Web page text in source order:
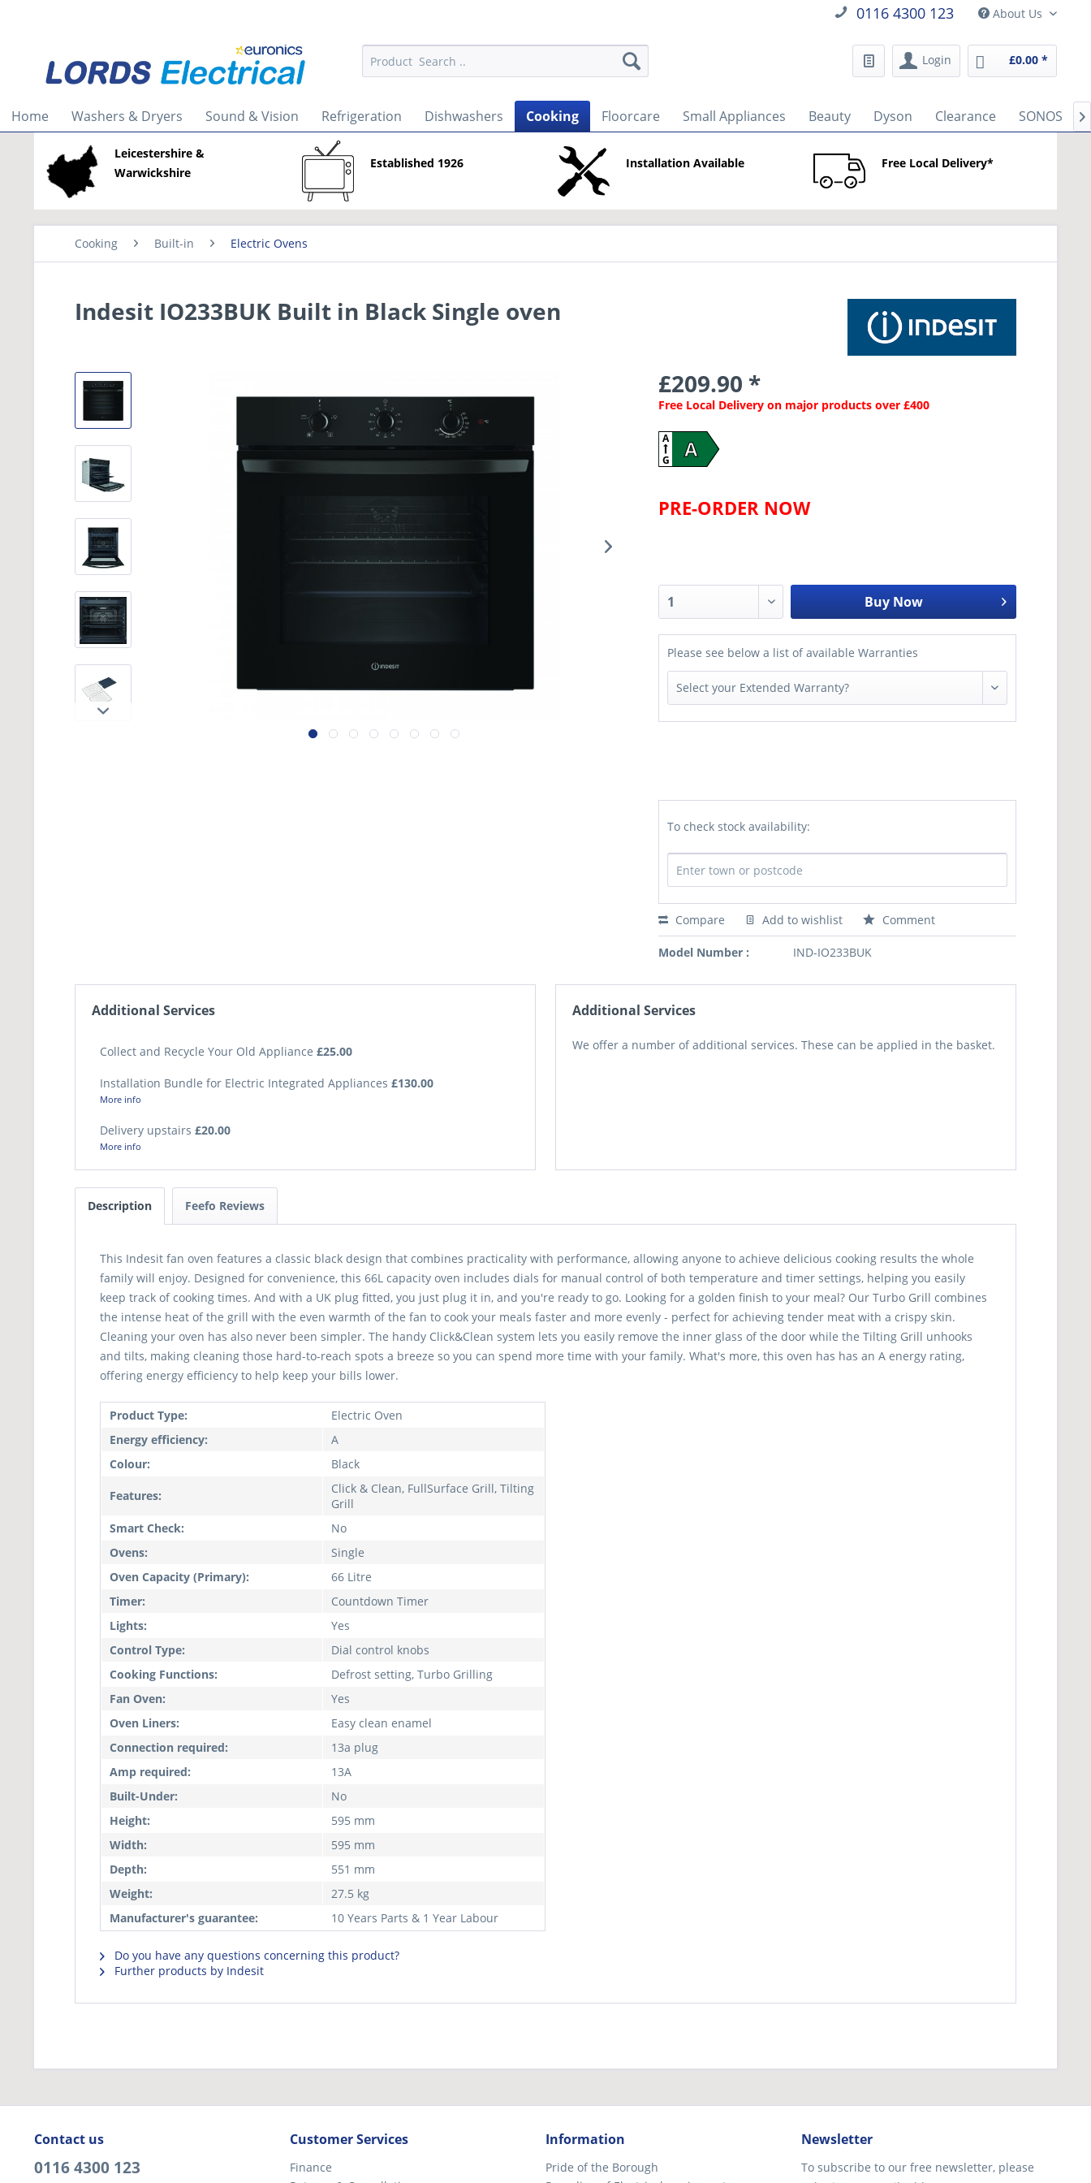
0116 4300 123 About Us
Login £0.00 *
Home Washers & Dryers Sound & Vision Refrigeration Dishwashers Cooking Floorcare Small Appliances Beauty Dyson Clearance SONOS 
Leicestershire &
Warwickshire
Established 1926 Installation Available Free Local Delivery*
Cooking Built-in Electric Ovens
Indesit IO233BUK Built in Black Single oven
£209.90 *
Free Local Delivery on major products over £400
A
A
G
PRE-ORDER NOW
Buy Now
Please see below a list of available Warranties
To check stock availability:
Compare Add to wishlist Comment
Model Number : IND-IO233BUK
Additional Services
Collect and Recycle Your Old Appliance £25.00
Installation Bundle for Electric Integrated Appliances £130.00
More info
Delivery upstairs £20.00
More info
Additional Services
We offer a number of additional services. These can be applied in the basket.
Description Feefo Reviews
This Indesit fan oven features a classic black design that combines practicality with performance, allowing anyone to achieve delicious cooking results the whole
family will enjoy. Designed for convenience, this 66L capacity oven includes dials for manual control of both temperature and timer settings, helping you easily
keep track of cooking times. And with a UK plug fitted, you just plug it in, and you're ready to go. Looking for a golden finish to your meal? Our Turbo Grill combines
the intense heat of the grill with the even warmth of the fan to cook your meals faster and more evenly - perfect for achieving tender meat with a crispy skin.
Cleaning your oven has also never been simpler. The handy Click&Clean system lets you easily remove the inner glass of the door while the Tilting Grill unhooks
and tilts, making cleaning those hard-to-reach spots a breeze so you can spend more time with your family. What's more, this oven has has an A energy rating,
offering energy efficiency to help keep your bills lower.
Product Type:
Electric Oven
Energy efficiency:
A
Colour:
Black
Features:
Click & Clean, FullSurface Grill, Tilting
Grill
Smart Check:
No
Ovens:
Single
Oven Capacity (Primary):
66 Litre
Timer:
Countdown Timer
Lights:
Yes
Control Type:
Dial control knobs
Cooking Functions:
Defrost setting, Turbo Grilling
Fan Oven:
Yes
Oven Liners:
Easy clean enamel
Connection required:
13a plug
Amp required:
13A
Built-Under:
No
Height:
595 mm
Width:
595 mm
Depth:
551 mm
Weight:
27.5 kg
Manufacturer's guarantee:
10 Years Parts & 1 Year Labour
Do you have any questions concerning this product?
Further products by Indesit
Contact us
0116 4300 123
Customer Services
Finance
Information
Pride of the Borough
Newsletter
To subscribe to our free newsletter, please